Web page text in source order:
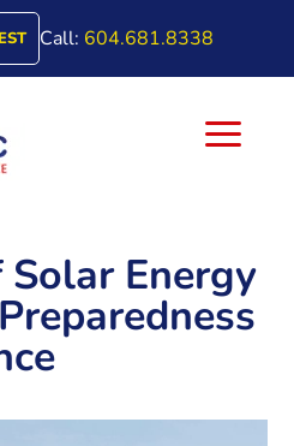
Call: 604.681.8338
a
Energy